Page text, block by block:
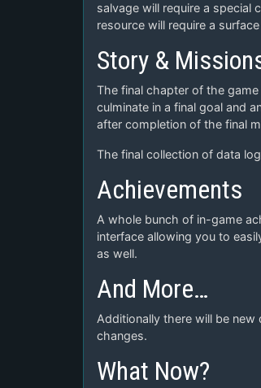
salvage will require a special
resource will require a
Story &
The final chapter of the
culminate in a final goal and
after completion of the final
The final collection of data
Achievements
A whole bunch of in-game
interface allowing you to
as well.
And More…
Additionally there will be
changes.
What Now?